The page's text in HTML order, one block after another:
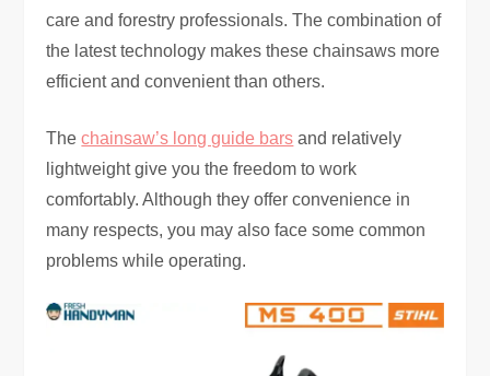
care and forestry professionals. The combination of
the latest technology makes these chainsaws more
efficient and convenient than others.
Thechainsaw’s long guide bars and relatively
lightweight give you the freedom to work
comfortably. Although they offer convenience in
many respects, you may also face some common
problems while operating.